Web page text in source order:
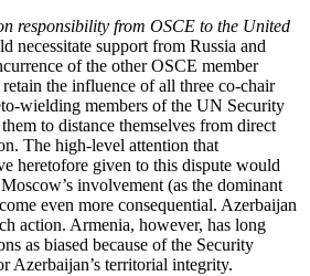
responsibility from OSCE to the United
necessitate support from Russia and
of the other OSCE member
the influence of all three co-chair
wielding members of the UN Security
to distance themselves from direct
The high-level attention that
heretofore given to this dispute would
involvement (as the dominant
even more consequential. Azerbaijan
action. Armenia, however, has long
as biased because of the Security
Azerbaijan’s territorial integrity.